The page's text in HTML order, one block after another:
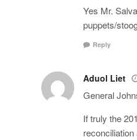
Yes Mr.
puppets/
Reply
Aduol Liet
General
If truly the